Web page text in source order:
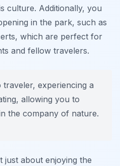
culture. Additionally, you
in the park, such as
which are perfect for
and fellow travelers.
traveler, experiencing a
allowing you to
the company of nature.
just about enjoying the